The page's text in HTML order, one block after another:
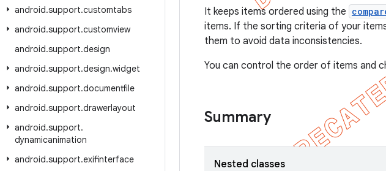
android.support.customtabs
android.support.customview
android.support.design
android.support.design.widget
android.support.documentfile
android.support.drawerlayout
android.support.
dynamicanimation
android.support.exifinterface
It keeps items ordered using the
items. If the sorting criteria of your
them to avoid data inconsistencies.
You can control the order of items and
Summary
Nested classes